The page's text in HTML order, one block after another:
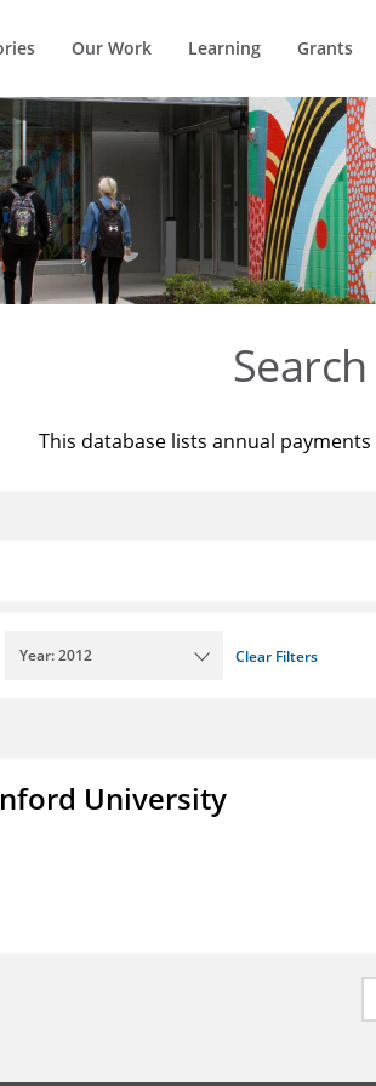
Our Work Learning Grants
This database lists annual
Year: 2012 Clear Filters
University